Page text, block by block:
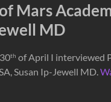
Mars
MD
th of April I interviewed
Susan Ip-Jewell MD.